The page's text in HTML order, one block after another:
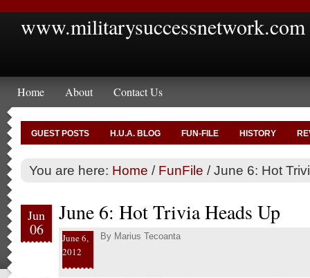
www.militarysuccessnetwork.com
Home About Contact Us
GUEST POSTS H.U.A. BLOG FUN-FILE HISTORY
You are here: Home / FunFile /June 6: Hot
Jun
06
June 6: Hot Trivia Heads Up
June 6,
2012
By Marius Tecoanta